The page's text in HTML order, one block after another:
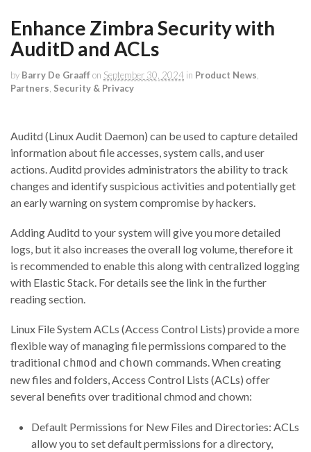
Enhance Zimbra Security with
AuditD and ACLs
by Barry De Graaffon September 30, 2024 in Product News
Partners Security & Privacy
Auditd (Linux Audit Daemon) can be used to capture detailed
information about file accesses, system calls, and user
actions. Auditd provides administrators the ability to track
changes and identify suspicious activities and potentially get
an early warning on system compromise by hackers.
Adding Auditd to your system will give you more detailed
logs, but it also increases the overall log volume, therefore it
is recommended to enable this along with centralized logging
with Elastic Stack. For details see the link in the further
reading section.
Linux File System ACLs (Access Control Lists) provide a more
flexible way of managing file permissions compared to the
traditional chmod and chown commands. When creating
new files and folders, Access Control Lists (ACLs) offer
several benefits over traditional chmod and chown:
Default Permissions for New Files and Directories: ACLs
allow you to set default permissions for a directory,